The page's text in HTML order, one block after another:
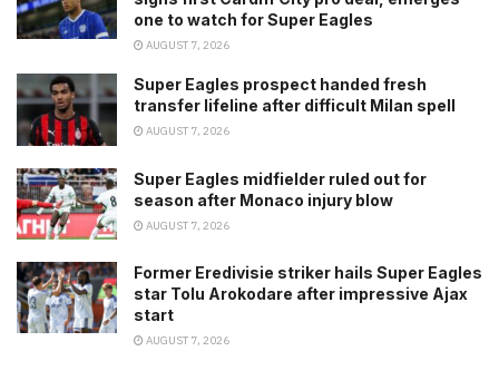
one to watch for Super Eagles
AUGUST 7, 2026
Super Eagles prospect handed fresh
transfer lifeline after difficult Milan spell
AUGUST 7, 2026
Super Eagles midfielder ruled out for
season after Monaco injury blow
AUGUST 7, 2026
Former Eredivisie striker hails Super Eagles
star Tolu Arokodare after impressive Ajax
start
AUGUST 7, 2026